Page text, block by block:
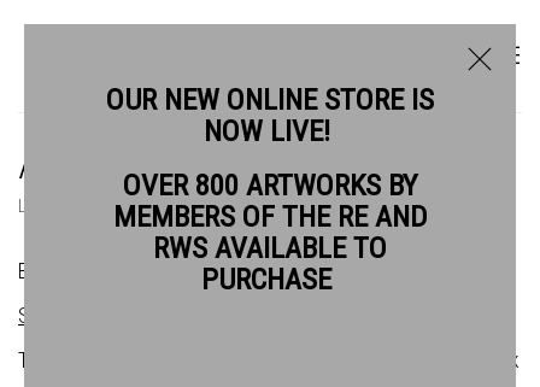
ARTISTS
LIST THUMBNAILS
Bankside Gallery is the home of theRoyal Watercolour
Society
There are over 200 artists across both societies whose work
OUR NEW ONLINE STORE IS
NOW LIVE!
OVER 800 ARTWORKS BY
MEMBERS OF THE RE AND
RWS AVAILABLE TO
PURCHASE